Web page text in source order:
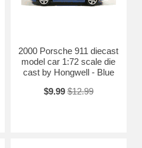
2000 Porsche 911 diecast
model car 1:72 scale die
cast by Hongwell - Blue
$9.99 $12.99